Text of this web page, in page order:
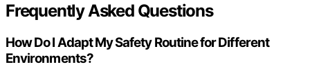
Frequently Asked Questions
How Do I Adapt My Safety Routine for Different
Environments?